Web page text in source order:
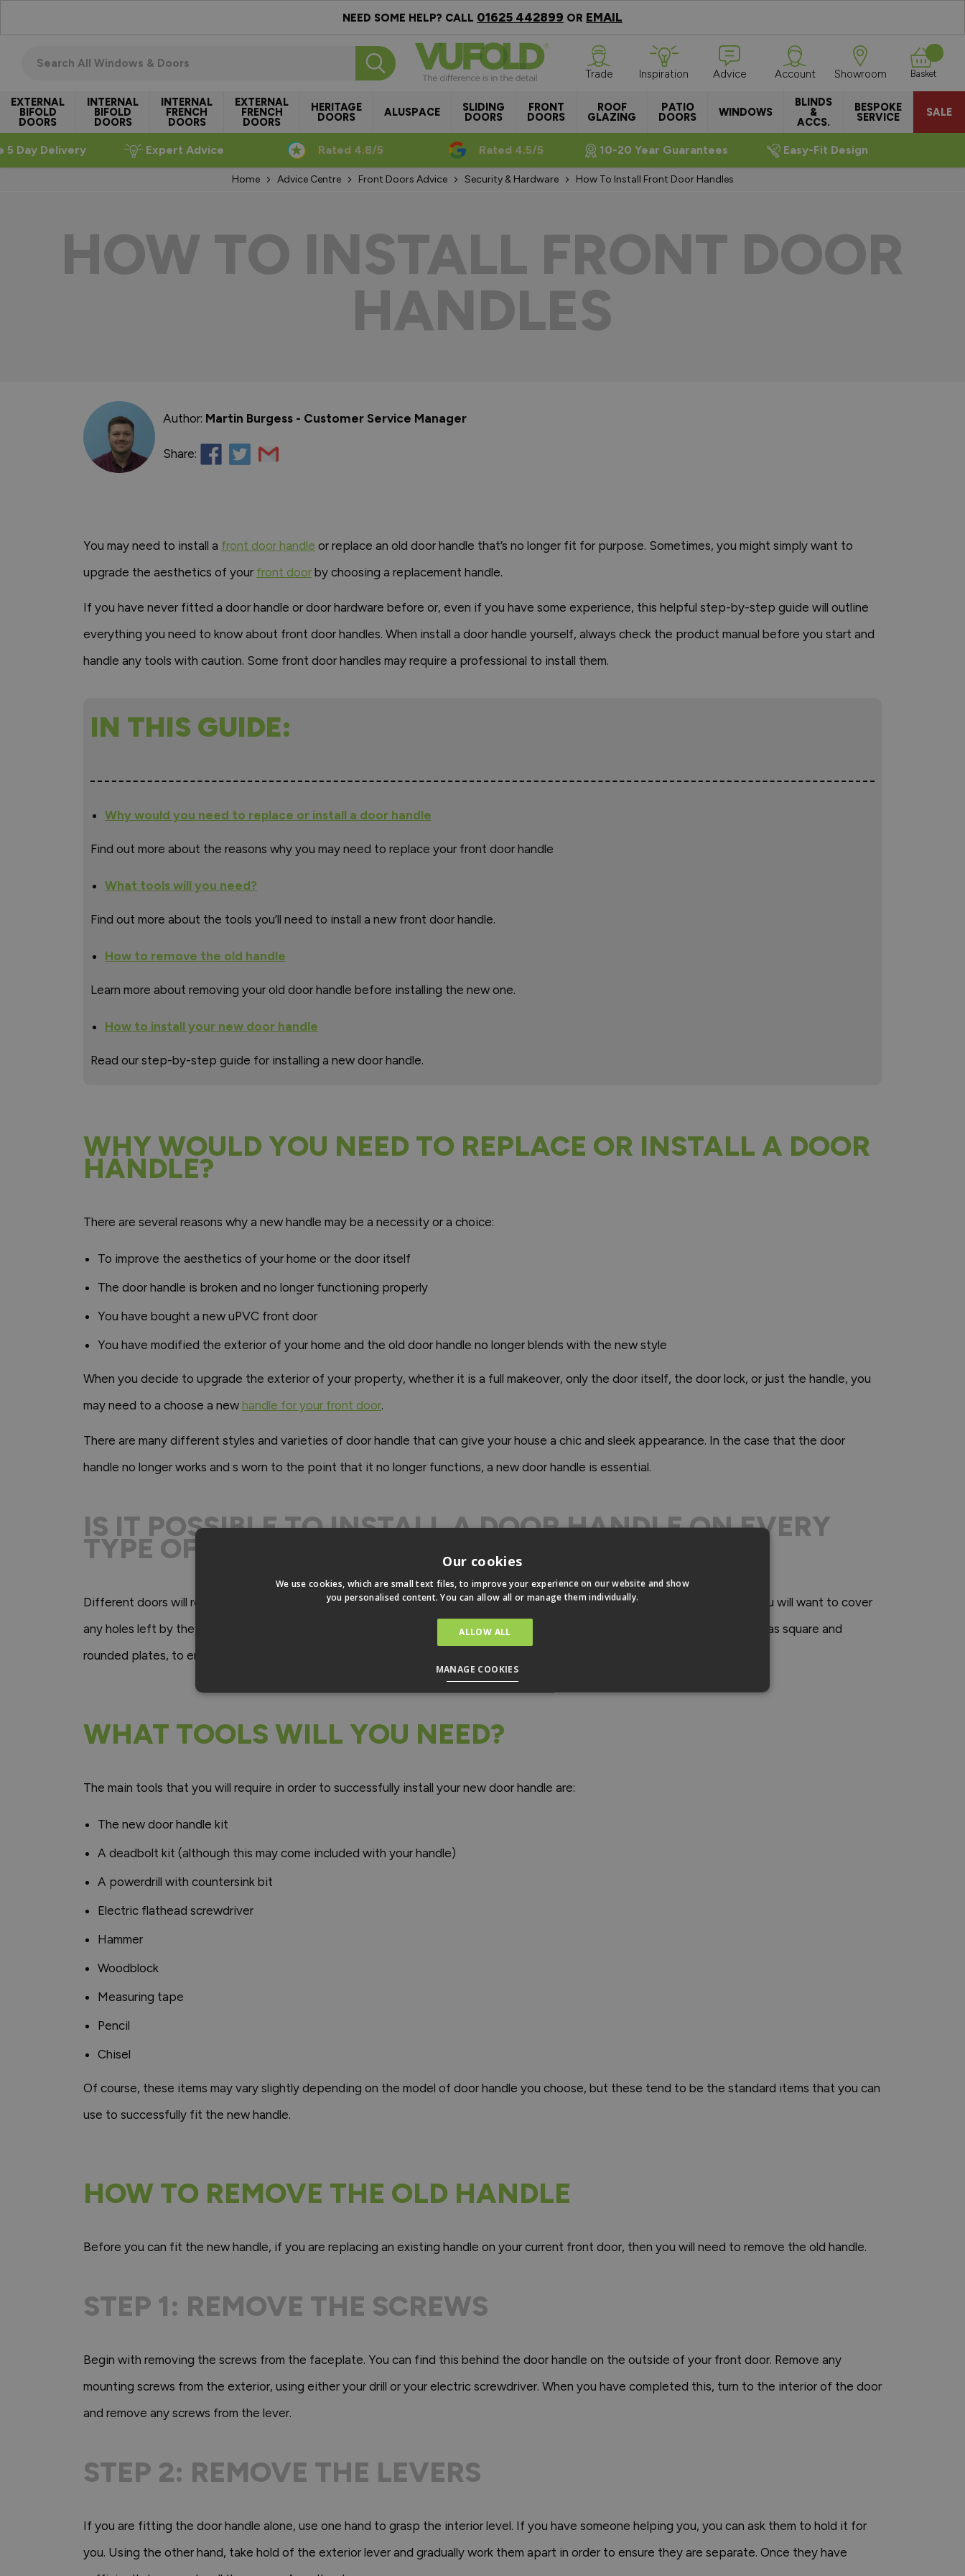
NEED SOME HELP? CALL 01625 442899 OR EMAIL
EXTERNAL
BIFOLD
DOORS
INTERNAL
BIFOLD
DOORS
INTERNAL
FRENCH
DOORS
EXTERNAL
FRENCH
DOORS
HERITAGE
DOORS ALUSPACE SLIDING
DOORS
FRONT
DOORS
ROOF
GLAZING
PATIO
DOORS WINDOWS
BLINDS
&
ACCS.
BESPOKE
SERVICE SALE
Trade Inspiration Advice Account Showroom Basket
5 Day Delivery Expert Advice Rated 4.8/5 Rated 4.5/5 10-20 Year Guarantees Easy-Fit Design
Home Advice Centre Front Doors Advice Security & Hardware How To Install Front Door Handles
HOW TO INSTALL FRONT DOOR
HANDLES
Author: Martin Burgess - Customer Service Manager
Share:
You may need to install a front door handle or replace an old door handle that’s no longer fit for purpose. Sometimes, you might simply want to
upgrade the aesthetics of your front door by choosing a replacement handle.
If you have never fitted a door handle or door hardware before or, even if you have some experience, this helpful step-by-step guide will outline
everything you need to know about front door handles. When install a door handle yourself, always check the product manual before you start and
handle any tools with caution. Some front door handles may require a professional to install them.
IN THIS GUIDE:
Why would you need to replace or install a door handle
Find out more about the reasons why you may need to replace your front door handle
What tools will you need?
Find out more about the tools you’ll need to install a new front door handle.
How to remove the old handle
Learn more about removing your old door handle before installing the new one.
How to install your new door handle
Read our step-by-step guide for installing a new door handle.
WHY WOULD YOU NEED TO REPLACE OR INSTALL A DOOR
HANDLE?
There are several reasons why a new handle may be a necessity or a choice:
To improve the aesthetics of your home or the door itself
The door handle is broken and no longer functioning properly
You have bought a new uPVC front door
You have modified the exterior of your home and the old door handle no longer blends with the new style
When you decide to upgrade the exterior of your property, whether it is a full makeover, only the door itself, the door lock, or just the handle, you
may need to a choose a new handle for your front door.
There are many different styles and varieties of door handle that can give your house a chic and sleek appearance. In the case that the door
handle no longer works and s worn to the point that it no longer functions, a new door handle is essential.
IS IT POSSIBLE TO INSTALL A DOOR HANDLE ON EVERY
TYPE OF FRONT DOOR?
Different doors will require different types of handles or doorknobs and this will often be dictate by the previous handle as you will want to cover
any holes left by the removal of the previous handle. You may find that certain manufacturers also include specific parts, such as square and
rounded plates, to ensure that your new handle is compatible with the existing door.
WHAT TOOLS WILL YOU NEED?
The main tools that you will require in order to successfully install your new door handle are:
The new door handle kit
A deadbolt kit (although this may come included with your handle)
A powerdrill with countersink bit
Electric flathead screwdriver
Hammer
Woodblock
Measuring tape
Pencil
Chisel
Of course, these items may vary slightly depending on the model of door handle you choose, but these tend to be the standard items that you can
use to successfully fit the new handle.
HOW TO REMOVE THE OLD HANDLE
Before you can fit the new handle, if you are replacing an existing handle on your current front door, then you will need to remove the old handle.
STEP 1: REMOVE THE SCREWS
Begin with removing the screws from the faceplate. You can find this behind the door handle on the outside of your front door. Remove any
mounting screws from the exterior, using either your drill or your electric screwdriver. When you have completed this, turn to the interior of the door
and remove any screws from the lever.
STEP 2: REMOVE THE LEVERS
If you are fitting the door handle alone, use one hand to grasp the interior level. If you have someone helping you, you can ask them to hold it for
you. Using the other hand, take hold of the exterior lever and gradually work them apart in order to ensure they are separate. Once they have
Our cookies
We use cookies, which are small text files, to improve your experience on our website and show
you personalised content. You can allow all or manage them individually.
ALLOW ALL
MANAGE COOKIES